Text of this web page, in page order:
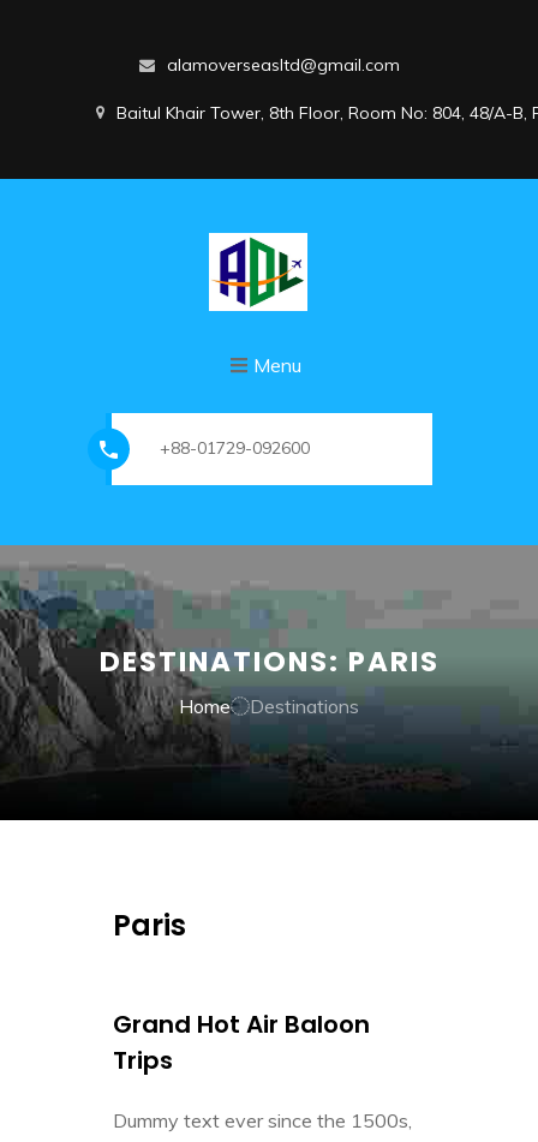
alamoverseasltd@gmail.com
Baitul Khair Tower, 8th Floor, Room No: 804, 48/A-
Menu
+88-01729-092600
DESTINATIONS: PARIS
Home Destinations
Paris
Grand Hot Air Baloon
Trips
Dummy text ever since the 1500s,